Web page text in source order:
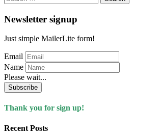
for:
Newsletter signup
Just simple MailerLite form!
Email
Name
Please wait...
Subscribe
Thank you for sign up!
Recent Posts